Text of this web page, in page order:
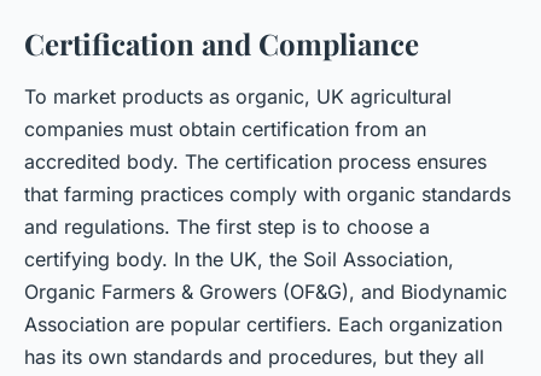
Certification and Compliance
To market products as organic, UK agricultural
companies must obtain certification from an
accredited body. The certification process ensures
that farming practices comply with organic standards
and regulations. The first step is to choose a
certifying body. In the UK, the Soil Association,
Organic Farmers & Growers (OF&G), and Biodynamic
Association are popular certifiers. Each organization
has its own standards and procedures, but they all